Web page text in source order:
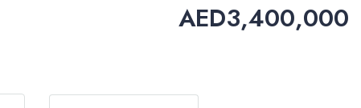
AED3,400,000